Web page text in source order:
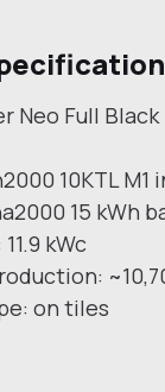
Neo Full
10KTL
15 kWh
kWc
on tiles